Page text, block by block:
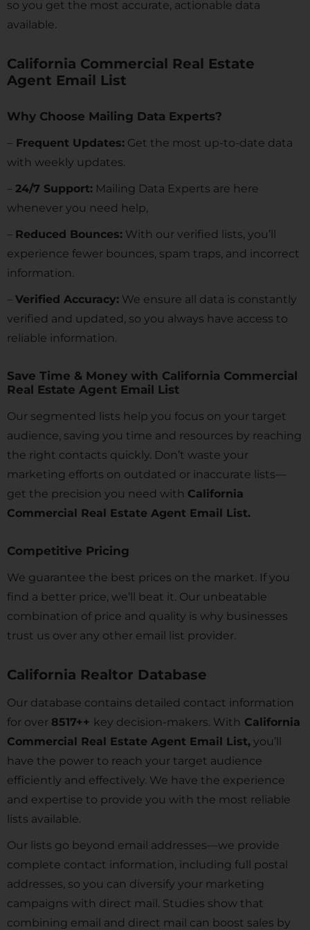
so you get the most accurate, actionable data
available.
California Commercial Real Estate
Agent Email List
Why Choose Mailing Data Experts?
– Frequent Updates: Get the most up-to-date data
with weekly updates.
– 24/7 Support: Mailing Data Experts are here
whenever you need help,
– Reduced Bounces: With our verified lists, you’ll
experience fewer bounces, spam traps, and incorrect
information.
– Verified Accuracy: We ensure all data is constantly
verified and updated, so you always have access to
reliable information.
Save Time & Money with California Commercial
Real Estate Agent Email List
Our segmented lists help you focus on your target
audience, saving you time and resources by reaching
the right contacts quickly. Don’t waste your
marketing efforts on outdated or inaccurate lists—
get the precision you need with California
Commercial Real Estate Agent Email List.
Competitive Pricing
We guarantee the best prices on the market. If you
find a better price, we’ll beat it. Our unbeatable
combination of price and quality is why businesses
trust us over any other email list provider.
California Realtor Database
Our database contains detailed contact information
for over 8517++ key decision-makers. With California
Commercial Real Estate Agent Email List, you’ll
have the power to reach your target audience
efficiently and effectively. We have the experience
and expertise to provide you with the most reliable
lists available.
Our lists go beyond email addresses—we provide
complete contact information, including full postal
addresses, so you can diversify your marketing
campaigns with direct mail. Studies show that
combining email and direct mail can boost sales by